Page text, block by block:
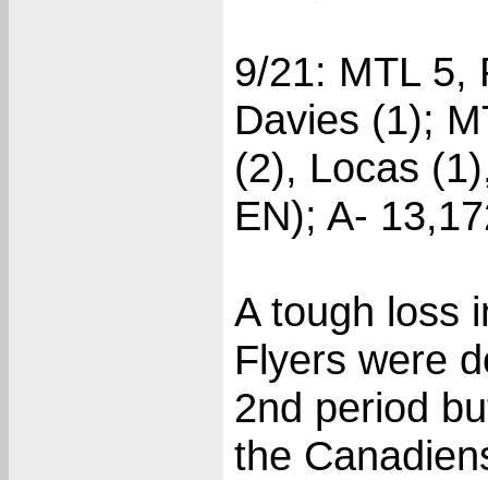
9/21: MTL 5,
Davies (1);
(2), Locas
EN); A-
A tough loss
Flyers were
2nd period
the